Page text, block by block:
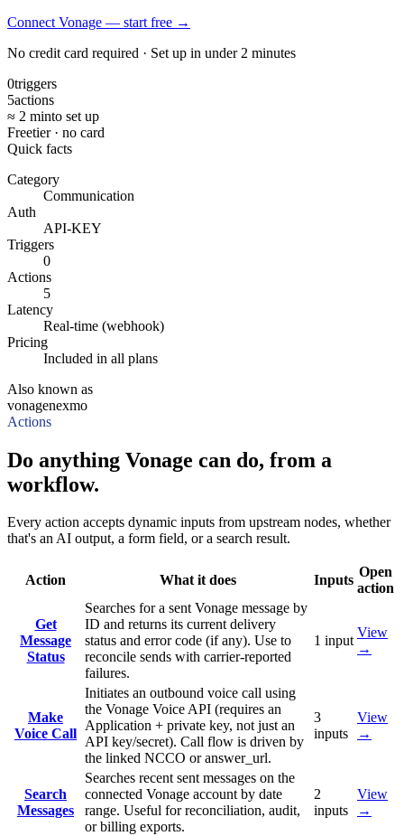
Connect Vonage — start free →
No credit card required · Set up in under 2 minutes
0triggers
5actions
≈ 2 minto set up
Freetier · no card
Quick facts
Category
Communication
Auth
API-KEY
Triggers
0
Actions
5
Latency
Real-time (webhook)
Pricing
Included in all plans
Also known as
vonagenexmo
Actions
Do anything Vonage can do, from a
workflow.
Every action accepts dynamic inputs from upstream nodes, whether
that's an AI output, a form field, or a search result.
Action What it does Inputs
Open
action
Get
Message
Status
Searches for a sent Vonage message by
ID and returns its current delivery
status and error code (if any). Use to
reconcile sends with carrier-reported
failures.
1 input
View
→
Make
Voice Call
Initiates an outbound voice call using
the Vonage Voice API (requires an
Application + private key, not just an
API key/secret). Call flow is driven by
the linked NCCO or answer_url.
3
inputs
View
→
Search
Messages
Searches recent sent messages on the
connected Vonage account by date
range. Useful for reconciliation, audit,
or billing exports.
2
inputs
View
→